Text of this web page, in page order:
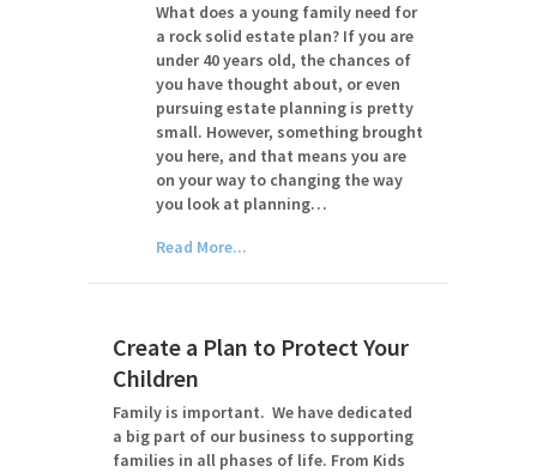
What does a young family need for
a rock solid estate plan? If you are
under 40 years old, the chances of
you have thought about, or even
pursuing estate planning is pretty
small. However, something brought
you here, and that means you are
on your way to changing the way
you look at planning…
Read More...
Create a Plan to Protect Your
Children
Family is important. We have dedicated
a big part of our business to supporting
families in all phases of life. From Kids